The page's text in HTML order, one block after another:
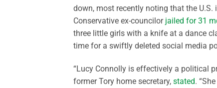
down, most recently noting that the
Conservative ex-councilor jailed for 31
three little girls with a knife at a dance
time for a swiftly deleted social media
“Lucy Connolly is effectively a political
former Tory home secretary, stated.